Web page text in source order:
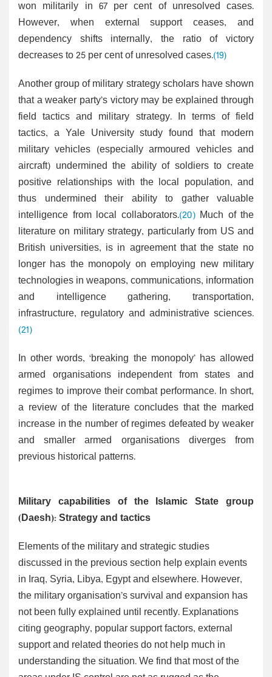
won militarily in 67 per cent of unresolved cases.
However, when external support ceases, and
dependency shifts internally, the ratio of victory
decreases to 25 per cent of unresolved cases.(19)
Another group of military strategy scholars have shown
that a weaker party’s victory may be explained through
field tactics and military strategy. In terms of field
tactics, a Yale University study found that modern
military vehicles (especially armoured vehicles and
aircraft) undermined the ability of soldiers to create
positive relationships with the local population, and
thus undermined their ability to gather valuable
intelligence from local collaborators.(20)Much of the
literature on military strategy, particularly from US and
British universities, is in agreement that the state no
longer has the monopoly on employing new military
technologies in weapons, communications, information
and intelligence gathering, transportation,
infrastructure, regulatory and administrative sciences.
(21)
In other words, ‘breaking the monopoly’ has allowed
armed organisations independent from states and
regimes to improve their combat performance. In short,
a review of the literature concludes that the marked
increase in the number of regimes defeated by weaker
and smaller armed organisations diverges from
previous historical patterns.
Military capabilities of the Islamic State group
(Daesh): Strategy and tactics
Elements of the military and strategic studies
discussed in the previous section help explain events
in Iraq, Syria, Libya, Egypt and elsewhere. However,
the military organisation’s survival and expansion has
not been fully explained until recently. Explanations
citing geography, popular support factors, external
support and related theories do not help much in
understanding the situation. We find that most of the